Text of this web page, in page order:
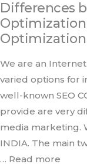
Differences
Optimization
Optimization
We are an
varied options for
well-known SEO
provide are very
media marketing.
INDIA. The main
… Read more